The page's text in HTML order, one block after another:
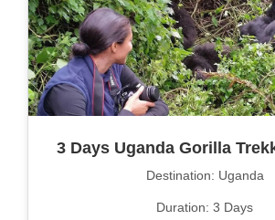
3 Days Uganda Gorilla
Destination: Uganda
Duration: 3 Days